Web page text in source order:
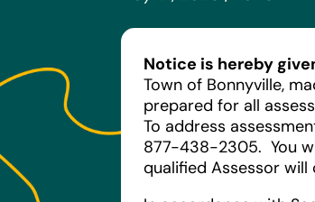
Notice is hereby
Town of Bonnyville,
prepared for all
To address
877-438-2305. You
qualified Assessor